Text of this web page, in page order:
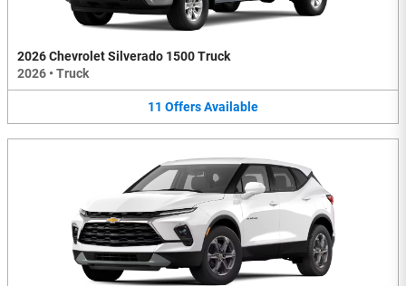
2026 Chevrolet Silverado 1500 Truck
2026 • Truck
11 OffersAvailable